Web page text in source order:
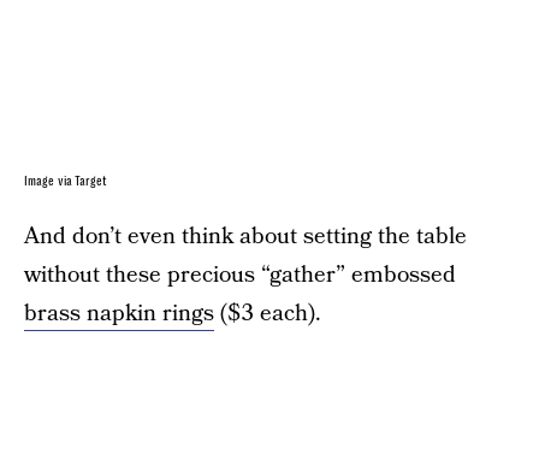
Image via Target
And don’t even think about setting the table
without these precious “gather” embossed
brass napkin rings($3 each).